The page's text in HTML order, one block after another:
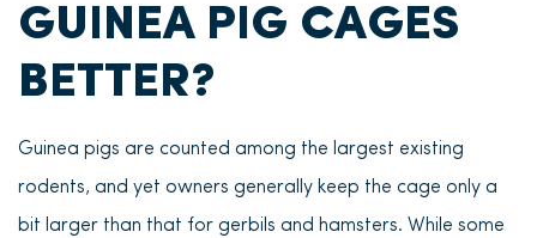
GUINEA PIG CAGES
BETTER?
Guinea pigs are counted among the largest existing
rodents, and yet owners generally keep the cage only a
bit larger than that for gerbils and hamsters. While some